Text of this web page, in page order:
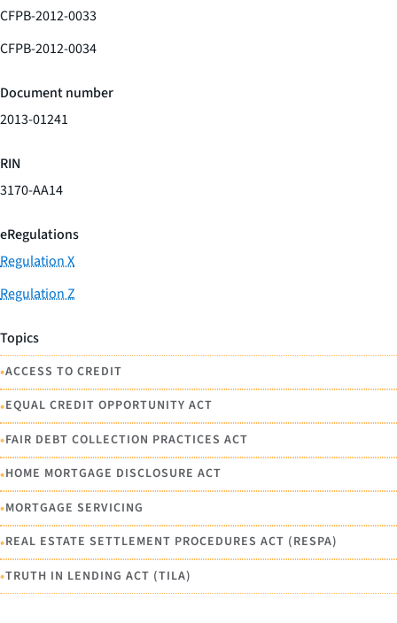
CFPB-2012-0033
CFPB-2012-0034
Document number
2013-01241
RIN
3170-AA14
eRegulations
Regulation X
Regulation Z
Topics
•ACCESS TO CREDIT
•EQUAL CREDIT OPPORTUNITY ACT
•FAIR DEBT COLLECTION PRACTICES ACT
•HOME MORTGAGE DISCLOSURE ACT
•MORTGAGE SERVICING
•REAL ESTATE SETTLEMENT PROCEDURES ACT (RESPA)
•TRUTH IN LENDING ACT (TILA)